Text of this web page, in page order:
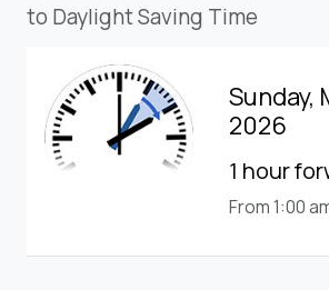
to Daylight Saving Time
Sunday,
2026
1 hour
From 1:00